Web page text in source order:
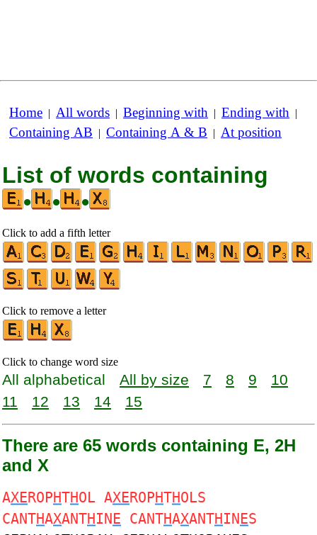
Home | All words | Beginning with | Ending with |
Containing AB | Containing A & B | At position
List of words containing
•
• •
Click to add a fifth letter
Click to remove a letter
Click to change word size
All alphabetical All by size 7 8 9
10
11
12 13 14 15
There are 65 words containing E, 2H
and X
AXEROPHTHOL AXEROPHTHOLS
CANTHAXANTHINE CANTHAXANTHINES